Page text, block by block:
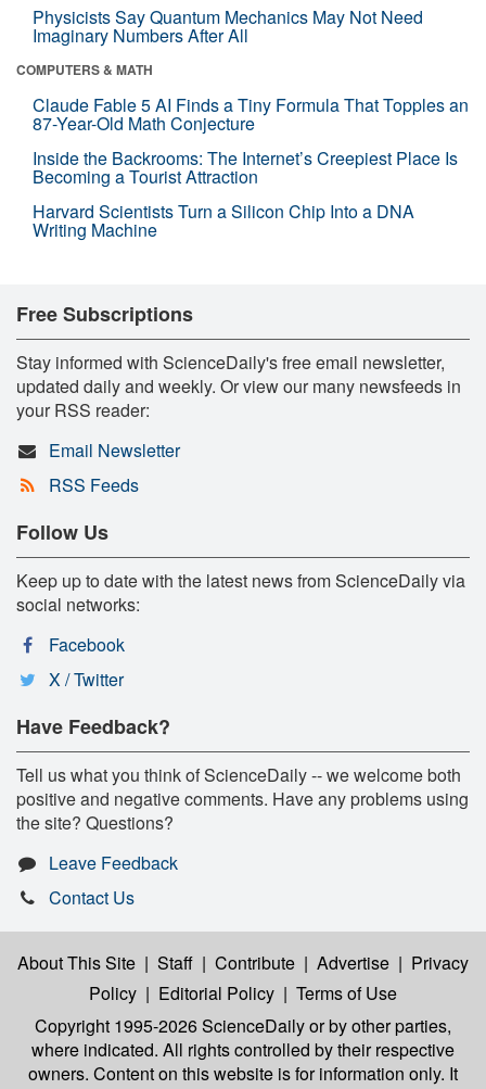
Physicists Say Quantum Mechanics May Not Need
Imaginary Numbers After All
COMPUTERS & MATH
Claude Fable 5 AI Finds a Tiny Formula That Topples an
87-Year-Old Math Conjecture
Inside the Backrooms: The Internet’s Creepiest Place Is
Becoming a Tourist Attraction
Harvard Scientists Turn a Silicon Chip Into a DNA
Writing Machine
Free Subscriptions
Stay informed with ScienceDaily's free email newsletter,
updated daily and weekly. Or view our many newsfeeds in
your RSS reader:
Email Newsletter
RSS Feeds
Follow Us
Keep up to date with the latest news from ScienceDaily via
social networks:
Facebook
X / Twitter
Have Feedback?
Tell us what you think of ScienceDaily -- we welcome both
positive and negative comments. Have any problems using
the site? Questions?
Leave Feedback
Contact Us
About This Site | Staff | Contribute | Advertise | Privacy
Policy | Editorial Policy | Terms of Use
Copyright 1995-2026 ScienceDailyor by other parties,
where indicated. All rights controlled by their respective
owners. Content on this website is for information only. It